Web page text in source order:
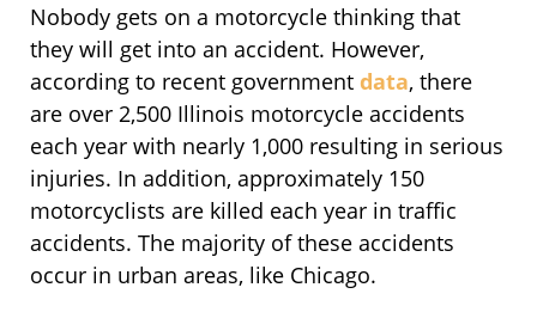
Nobody gets on a motorcycle thinking that
they will get into an accident. However,
according to recent government data, there
are over 2,500 Illinois motorcycle accidents
each year with nearly 1,000 resulting in serious
injuries. In addition, approximately 150
motorcyclists are killed each year in traffic
accidents. The majority of these accidents
occur in urban areas, like Chicago.